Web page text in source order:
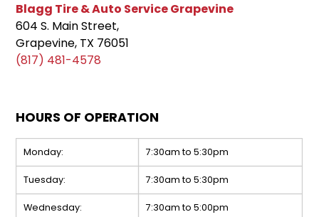
Blagg Tire & Auto Service Grapevine
604 S. Main Street,
Grapevine, TX 76051
(817) 481-4578
HOURS OF OPERATION
Monday: 7:30am to 5:30pm
Tuesday: 7:30am to 5:30pm
Wednesday: 7:30am to 5:00pm